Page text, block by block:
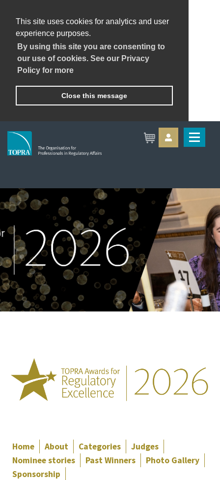
This site uses cookies for analytics and user
experience purposes.
By using this site you are consenting to
our use of cookies. See our Privacy
Policy for more
Close this message
Home About Categories
Judges
Nominee stories
Past Winners
Photo Gallery
Sponsorship